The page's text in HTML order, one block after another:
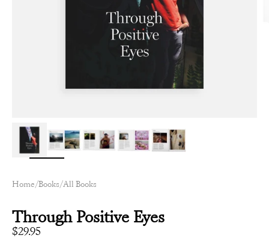
Zoom
Home/Books/All Books
Through Positive Eyes
Sale price
$29.95